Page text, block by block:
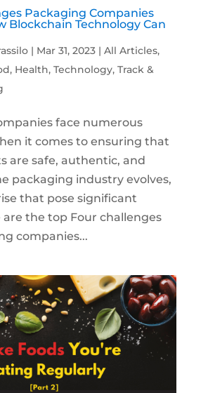
Packaging Companies
Blockchain Technology Can
| Mar 31, 2023| All Articles,
, Health, Technology, Track &
face numerous
it comes to ensuring that
are safe, authentic, and
packaging industry evolves,
that pose significant
the top Four challenges
companies...